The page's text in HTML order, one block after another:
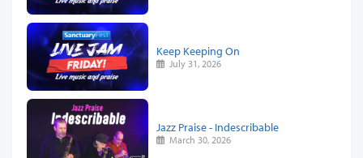
Keep Keeping On
July 31, 2026
Jazz Praise - Indescribable
March 30, 2026